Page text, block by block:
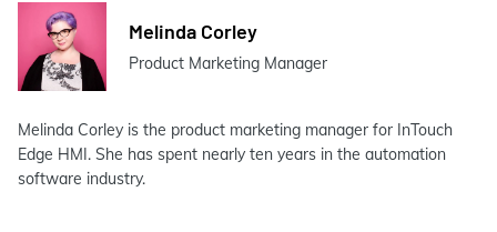
Melinda Corley
Product Marketing Manager
Melinda Corley is the product marketing manager for InTouch
Edge HMI. She has spent nearly ten years in the automation
software industry.